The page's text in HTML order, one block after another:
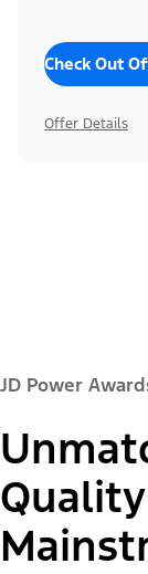
Check Out
Offer Details
JD Power